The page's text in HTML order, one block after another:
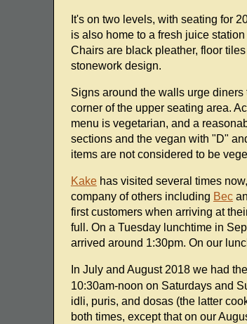
It's on two levels, with seating for
is also home to a fresh juice
Chairs are black pleather, floor
stonework design.
Signs around the walls urge
corner of the upper seating area.
menu is vegetarian, and a
sections and the vegan with "D"
items are not considered to be
Kakehas visited several times
company of others including Bec
first customers when arriving at
full. On a Tuesday lunchtime in
arrived around 1:30pm. On our
In July and August 2018 we had
10:30am-noon on Saturdays and
idli, puris, and dosas (the latter
both times, except that on our